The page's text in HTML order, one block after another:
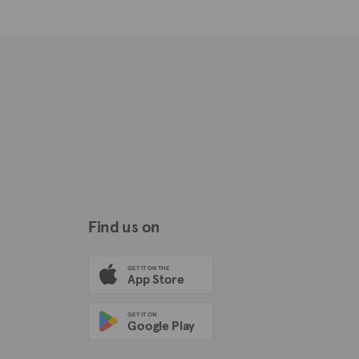
Find us on
GET IT ON THE
App Store
GET IT ON
Google Play